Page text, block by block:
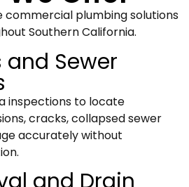
plumbing solutions
Southern California.
Sewer
inspections to locate
cracks, collapsed sewer
accurately without